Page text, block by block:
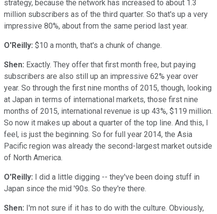
strategy, because the network has increased to about 1.3
million subscribers as of the third quarter. So that's up a very
impressive 80%, about from the same period last year.
O'Reilly: $10 a month, that's a chunk of change.
Shen: Exactly. They offer that first month free, but paying
subscribers are also still up an impressive 62% year over
year. So through the first nine months of 2015, though, looking
at Japan in terms of international markets, those first nine
months of 2015, international revenue is up 43%, $119 million.
So now it makes up about a quarter of the top line. And this, I
feel, is just the beginning. So for full year 2014, the Asia
Pacific region was already the second-largest market outside
of North America.
O'Reilly: I did a little digging -- they've been doing stuff in
Japan since the mid '90s. So they're there.
Shen: I'm not sure if it has to do with the culture. Obviously,